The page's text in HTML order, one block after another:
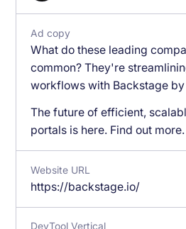
Ad copy
What do these leading
common? They're
workflows with Backstage
The future of efficient,
portals is here. Find out more.
Website URL
https://backstage.io/
DevTool Vertical